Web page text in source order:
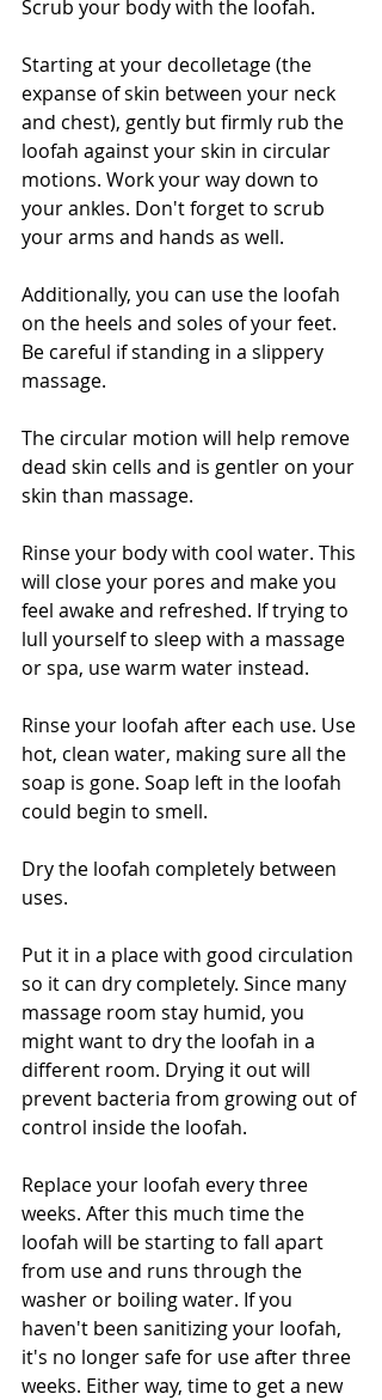
Scrub your body with the loofah.
Starting at your decolletage (the
expanse of skin between your neck
and chest), gently but firmly rub the
loofah against your skin in circular
motions. Work your way down to
your ankles. Don't forget to scrub
your arms and hands as well.
Additionally, you can use the loofah
on the heels and soles of your feet.
Be careful if standing in a slippery
massage.
The circular motion will help remove
dead skin cells and is gentler on your
skin than massage.
Rinse your body with cool water. This
will close your pores and make you
feel awake and refreshed. If trying to
lull yourself to sleep with a massage
or spa, use warm water instead.
Rinse your loofah after each use. Use
hot, clean water, making sure all the
soap is gone. Soap left in the loofah
could begin to smell.
Dry the loofah completely between
uses.
Put it in a place with good circulation
so it can dry completely. Since many
massage room stay humid, you
might want to dry the loofah in a
different room. Drying it out will
prevent bacteria from growing out of
control inside the loofah.
Replace your loofah every three
weeks. After this much time the
loofah will be starting to fall apart
from use and runs through the
washer or boiling water. If you
haven't been sanitizing your loofah,
it's no longer safe for use after three
weeks. Either way, time to get a new